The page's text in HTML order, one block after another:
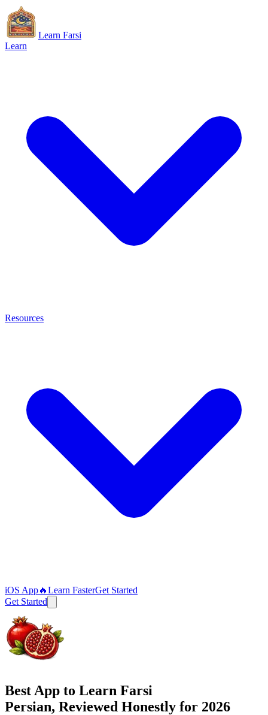
Learn Farsi
Learn
Resources
iOS App🔥Learn FasterGet Started
Get Started
Best App to Learn Farsi
Persian, Reviewed Honestly for 2026